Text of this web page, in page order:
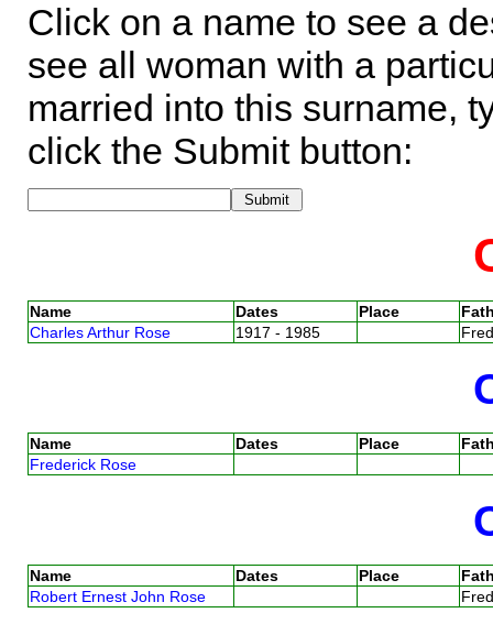
Click on a name to see a
see all woman with a
married into this surname,
click the Submit button:
Name Dates Place
Charles Arthur Rose
1917 - 1985
Name Dates Place
Frederick Rose
Name Dates Place
Robert Ernest John Rose